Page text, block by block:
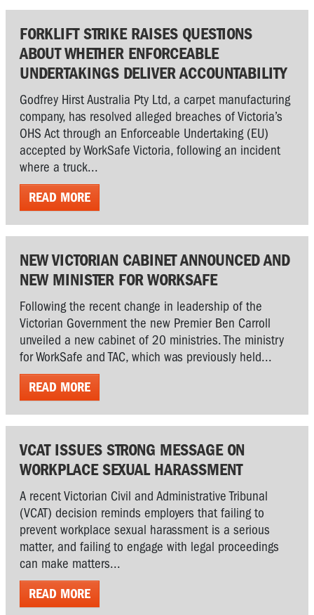
FORKLIFT STRIKE RAISES QUESTIONS
ABOUT WHETHER ENFORCEABLE
UNDERTAKINGS DELIVER ACCOUNTABILITY
Godfrey Hirst Australia Pty Ltd, a carpet manufacturing
company, has resolved alleged breaches of Victoria’s
OHS Act through an Enforceable Undertaking (EU)
accepted by WorkSafe Victoria, following an incident
where a truck...
READ MORE
NEW VICTORIAN CABINET ANNOUNCED AND
NEW MINISTER FOR WORKSAFE
Following the recent change in leadership of the
Victorian Government the new Premier Ben Carroll
unveiled a new cabinet of 20 ministries. The ministry
for WorkSafe and TAC, which was previously held...
READ MORE
VCAT ISSUES STRONG MESSAGE ON
WORKPLACE SEXUAL HARASSMENT
A recent Victorian Civil and Administrative Tribunal
(VCAT) decision reminds employers that failing to
prevent workplace sexual harassment is a serious
matter, and failing to engage with legal proceedings
can make matters...
READ MORE